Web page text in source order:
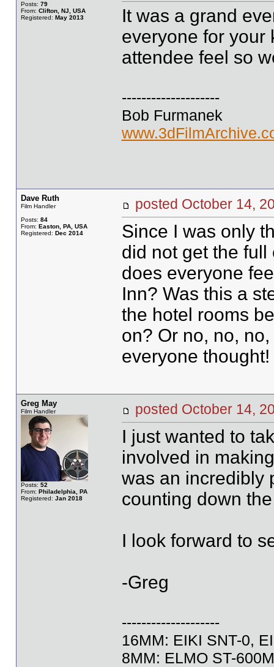
Posts: 79
From: Clifton, NJ, USA
Registered: May 2013
It was a grand
everyone for your
attendee feel so
--------------------
Bob Furmanek
Dave Ruth
Film Handler
Posts: 84
From: Easton, PA, USA
Registered: Dec 2014
posted October 14,
Since I was only
did not get the
does everyone
Inn? Was this a
the hotel rooms
on? Or no, no,
everyone thought!
Greg May
Film Handler
Posts: 52
From: Philadelphia, PA
Registered: Jan 2018
posted October 14,
I just wanted to
involved in
was an incredibly
counting down
I look forward to
-Greg
--------------------
16MM: EIKI SNT-0,
8MM: ELMO ST-600M